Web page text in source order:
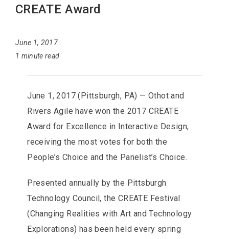
CREATE Award
June 1, 2017
1 minute read
June 1, 2017 (Pittsburgh, PA) — Othot and
Rivers Agile have won the 2017 CREATE
Award for Excellence in Interactive Design,
receiving the most votes for both the
People’s Choice and the Panelist’s Choice.
Presented annually by the Pittsburgh
Technology Council, the CREATE Festival
(Changing Realities with Art and Technology
Explorations) has been held every spring